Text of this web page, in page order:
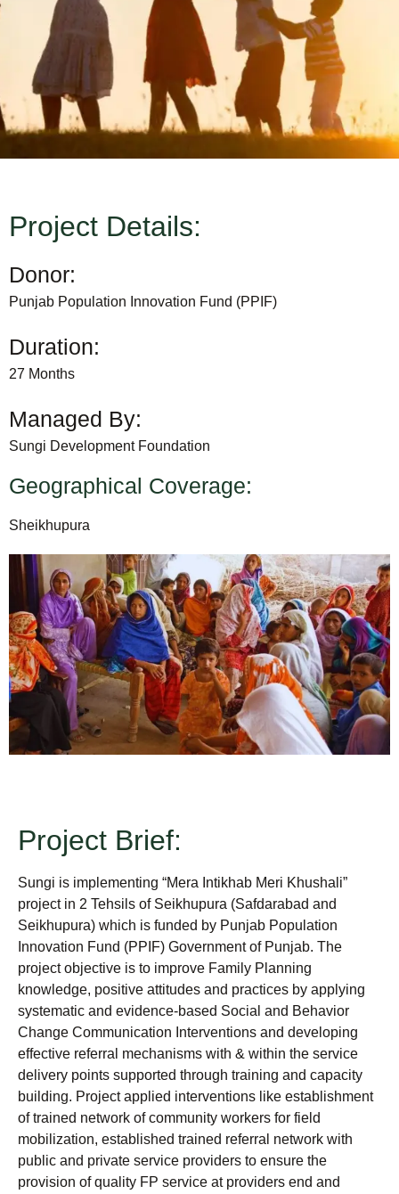
Project Details:
Donor:
Punjab Population Innovation Fund (PPIF)
Duration:
27 Months
Managed By:
Sungi Development Foundation
Geographical Coverage:
Sheikhupura
Project Brief:
Sungi is implementing “Mera Intikhab Meri Khushali”
project in 2 Tehsils of Seikhupura (Safdarabad and
Seikhupura) which is funded by Punjab Population
Innovation Fund (PPIF) Government of Punjab. The
project objective is to improve Family Planning
knowledge, positive attitudes and practices by applying
systematic and evidence-based Social and Behavior
Change Communication Interventions and developing
effective referral mechanisms with & within the service
delivery points supported through training and capacity
building. Project applied interventions like establishment
of trained network of community workers for field
mobilization, established trained referral network with
public and private service providers to ensure the
provision of quality FP service at providers end and